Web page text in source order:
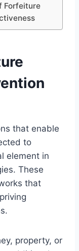
Forfeiture
that enable
to
element in
These
that
property, or